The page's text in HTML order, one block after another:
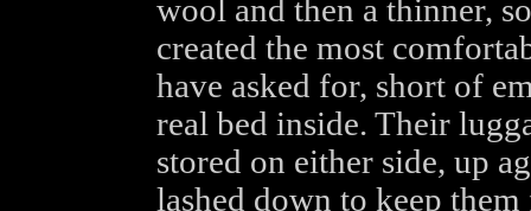
wool and then a thinner,
created the most
have asked for, short of
real bed inside. Their
stored on either side, up
lashed down to keep